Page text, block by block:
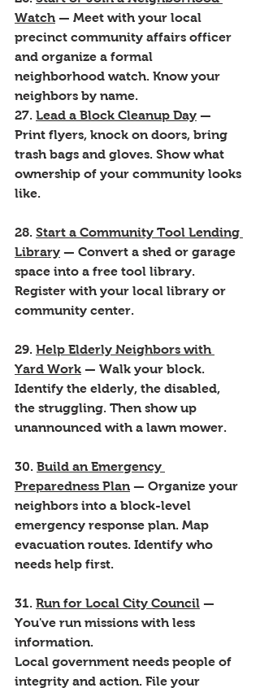
Watch — Meet with your local
precinct community affairs officer
and organize a formal
neighborhood watch. Know your
neighbors by name.
27. Lead a Block Cleanup Day —
Print flyers, knock on doors, bring
trash bags and gloves. Show what
ownership of your community looks
like.
28. Start a Community Tool Lending
Library — Convert a shed or garage
space into a free tool library.
Register with your local library or
community center.
29. Help Elderly Neighbors with
Yard Work — Walk your block.
Identify the elderly, the disabled,
the struggling. Then show up
unannounced with a lawn mower.
30. Build an Emergency
Preparedness Plan — Organize your
neighbors into a block-level
emergency response plan. Map
evacuation routes. Identify who
needs help first.
31. Run for Local City Council —
You've run missions with less
information.
Local government needs people of
integrity and action. File your